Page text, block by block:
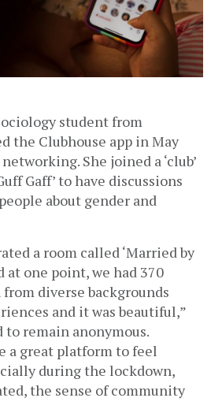
student from
the Clubhouse app in May
She joined a ‘club’
Gaff’ to have discussions
about gender and
a room called ‘Married by
at one point, we had 370
diverse backgrounds
and it was beautiful,”
to remain anonymous.
a great platform to feel
during the lockdown,
the sense of community